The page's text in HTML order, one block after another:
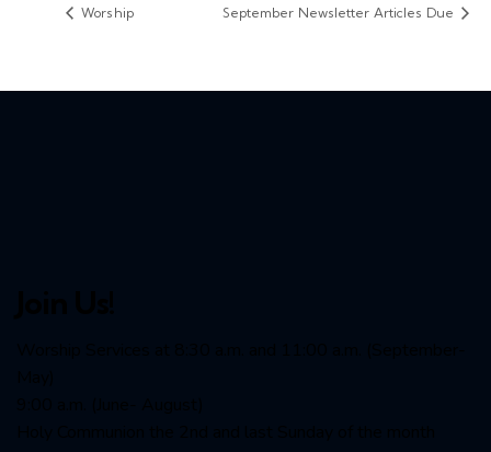
Worship September Newsletter Articles Due